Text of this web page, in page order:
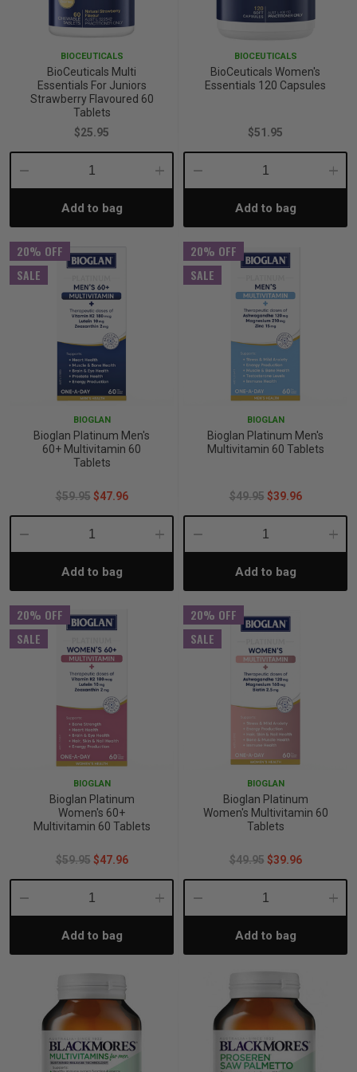
BIOCEUTICALS
BioCeuticals Multi
Essentials For Juniors
Strawberry Flavoured 60
Tablets
$25.95
Decrease
Quantity:
Increase
Add to bag
BIOCEUTICALS
BioCeuticals Women's
Essentials 120 Capsules
$51.95
Decrease
Quantity:Add to bag
20% OFF
SALE
BIOGLAN
Bioglan Platinum Men's
60+ Multivitamin 60
Tablets
$59.95 $47.96
Decrease
Quantity:
Increase
Add to bag
20% OFF
SALE
BIOGLAN
Bioglan Platinum Men's
Multivitamin 60 Tablets
$49.95 $39.96
Decrease
Quantity:Add to bag
20% OFF
SALE
BIOGLAN
Bioglan Platinum
Women's 60+
Multivitamin 60 Tablets
$59.95 $47.96
Decrease
Quantity:
Increase
Add to bag
20% OFF
SALE
BIOGLAN
Bioglan Platinum
Women's Multivitamin 60
Tablets
$49.95 $39.96
Decrease
Quantity:Add to bag